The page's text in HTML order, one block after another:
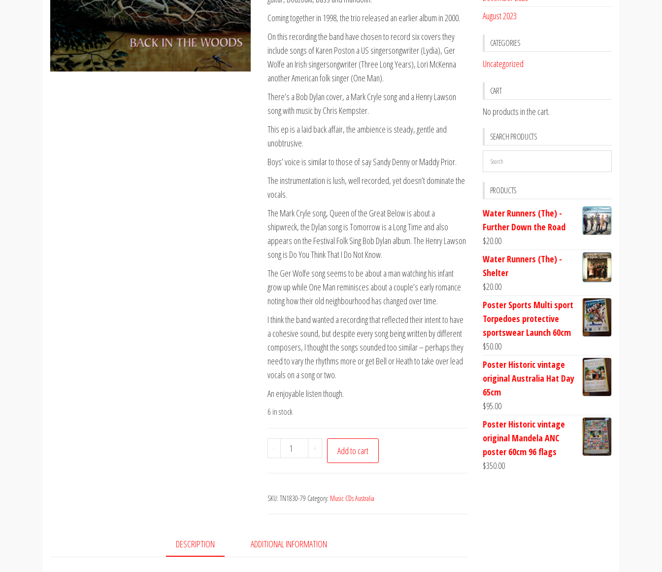
Coming together in 1998, the trio released an earlier album in 2000.
On this recording the band have chosen to record six covers they
include songs of Karen Poston a US singersongwriter (Lydia), Ger
Wolfe an Irish singersongwriter (Three Long Years), Lori McKenna
another American folk singer (One Man).
There’s a Bob Dylan cover, a Mark Cryle song and a Henry Lawson
song with music by Chris Kempster.
This ep is a laid back affair, the ambience is steady, gentle and
unobtrusive.
Boys’ voice is similar to those of say Sandy Denny or Maddy Prior.
The instrumentation is lush, well recorded, yet doesn’t dominate the
vocals.
The Mark Cryle song, Queen of the Great Below is about a
shipwreck, the Dylan song is Tomorrow is a Long Time and also
appears on the Festival Folk Sing Bob Dylan album. The Henry Lawson
song is Do You Think That I Do Not Know.
The Ger Wolfe song seems to be about a man watching his infant
grow up while One Man reminisces about a couple’s early romance
noting how their old neighbourhood has changed over time.
I think the band wanted a recording that reflected their intent to have
a cohesive sound, but despite every song being written by different
composers, I thought the songs sounded too similar – perhaps they
need to vary the rhythms more or get Bell or Heath to take over lead
vocals on a song or two.
An enjoyable listen though.
6 in stock
-
Poachers
(The)
in
quantity
+ Add to cart
SKU: TN1830-79 Category: Music CDs Australia
DESCRIPTION ADDITIONAL INFORMATION
August 2023
CATEGORIES
Uncategorized
CART
No products in the cart.
SEARCH PRODUCTS
PRODUCTS
Water Runners (The) -
Further Down the Road
$20.00
Water Runners (The) -
Shelter
$20.00
Poster Sports Multi sport
Torpedoes protective
sportswear Launch 60cm
$50.00
Poster Historic vintage
original Australia Hat Day
65cm
$95.00
Poster Historic vintage
original Mandela ANC
poster 60cm 96 flags
$350.00